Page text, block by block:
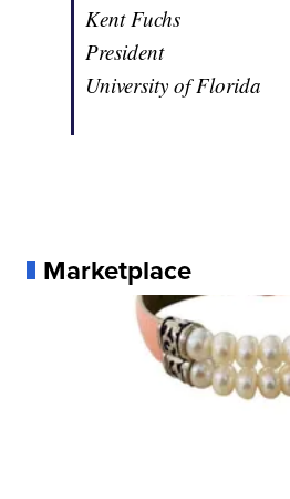
Kent Fuchs
President
University of Florida
Marketplace